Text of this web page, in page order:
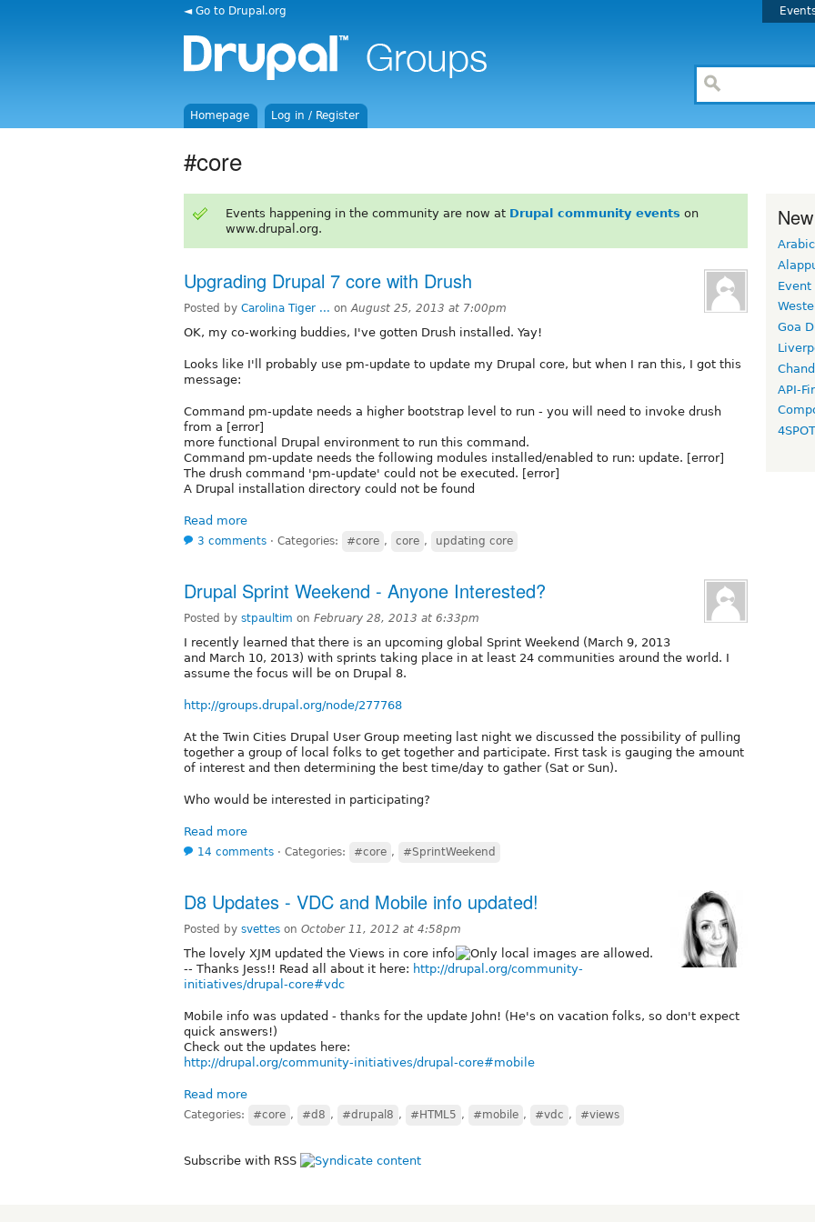
◄ Go to Drupal.org
Homepage Log in / Register
#core
Events happening in the community are now at Drupal community events on
www.drupal.org.
Upgrading Drupal 7 core with Drush
Posted by Carolina Tiger ... onAugust 25, 2013 at 7:00pm
OK, my co-working buddies, I've gotten Drush installed. Yay!
Looks like I'll probably use pm-update to update my Drupal core, but when I ran this, I got this
message:
Command pm-update needs a higher bootstrap level to run - you will need to invoke drush
from a [error]
more functional Drupal environment to run this command.
Command pm-update needs the following modules installed/enabled to run: update. [error]
The drush command 'pm-update' could not be executed. [error]
A Drupal installation directory could not be found
Read more
3 comments ⋅ Categories: #core , core , updating core
Drupal Sprint Weekend - Anyone Interested?
Posted by stpaultim on February 28, 2013 at 6:33pm
I recently learned that there is an upcoming global Sprint Weekend (March 9, 2013
and March 10, 2013) with sprints taking place in at least 24 communities around the world. I
assume the focus will be on Drupal 8.
http://groups.drupal.org/node/277768
At the Twin Cities Drupal User Group meeting last night we discussed the possibility of pulling
together a group of local folks to get together and participate. First task is gauging the amount
of interest and then determining the best time/day to gather (Sat or Sun).
Who would be interested in participating?
Read more
14 comments ⋅ Categories: #core , #SprintWeekend
D8 Updates - VDC and Mobile info updated!
Posted by svettes on October 11, 2012 at 4:58pm
The lovely XJM updated the Views in core info
-- Thanks Jess!! Read all about it here: http://drupal.org/community-
initiatives/drupal-core#vdc
Mobile info was updated - thanks for the update John! (He's on vacation folks, so don't expect
quick answers!)
Check out the updates here:
http://drupal.org/community-initiatives/drupal-core#mobile
Read more
Categories: #core , #d8 , #drupal8 , #HTML5 , #mobile , #vdc , #views
Subscribe with RSS
Arabic
Event
Goa
API-